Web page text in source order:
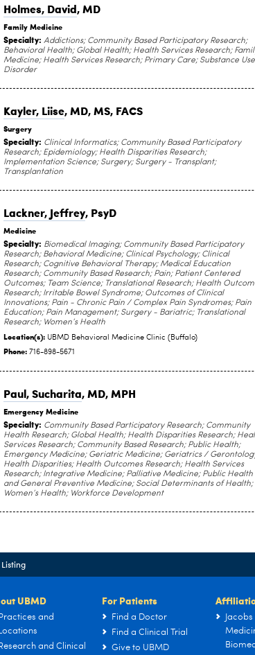
Holmes, David, MD
Family Medicine
Specialty: Addictions; Community Based Participatory Research;
Behavioral Health; Global Health; Health Services Research;
Medicine; Health Services Research; Primary Care; Substance Use
Disorder
Kayler, Liise, MD, MS, FACS
Surgery
Specialty: Clinical Informatics; Community Based Participatory
Research; Epidemiology; Health Disparities Research;
Implementation Science; Surgery; Surgery - Transplant;
Transplantation
Lackner, Jeffrey, PsyD
Medicine
Specialty: Biomedical Imaging; Community Based Participatory
Research; Behavioral Medicine; Clinical Psychology; Clinical
Research; Cognitive Behavioral Therapy; Medical Education
Research; Community Based Research; Pain; Patient Centered
Outcomes; Team Science; Translational Research; Health
Research; Irritable Bowel Syndrome; Outcomes of Clinical
Innovations; Pain - Chronic Pain / Complex Pain Syndromes; Pain
Education; Pain Management; Surgery - Bariatric; Translational
Research; Women’s Health
Location(s): UBMD Behavioral Medicine Clinic (Buffalo)
Phone: 716-898-5671
Paul, Sucharita, MD, MPH
Emergency Medicine
Specialty: Community Based Participatory Research; Community
Health Research; Global Health; Health Disparities Research;
Services Research; Community Based Research; Public Health;
Emergency Medicine; Geriatric Medicine; Geriatrics /
Health Disparities; Health Outcomes Research; Health Services
Research; Integrative Medicine; Palliative Medicine; Public Health
and General Preventive Medicine; Social Determinants of Health;
Women’s Health; Workforce Development
UBMD
Practices and
Locations
Research and Clinical
For Patients
Find a Doctor
Find a Clinical Trial
Give to UBMD